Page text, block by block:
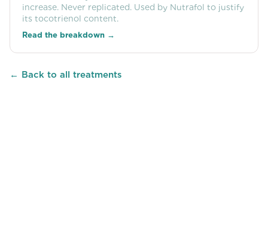
increase. Never replicated. Used by Nutrafol to justify
its tocotrienol content.
Read the breakdown →
← Back to all treatments